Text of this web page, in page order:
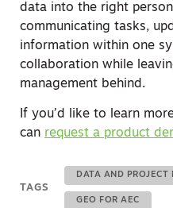
data into the right
communicating tasks,
information within one
collaboration while
management behind.
If you’d like to learn
can request a product
TAGS
DATA AND PROJECT
GEO FOR AEC